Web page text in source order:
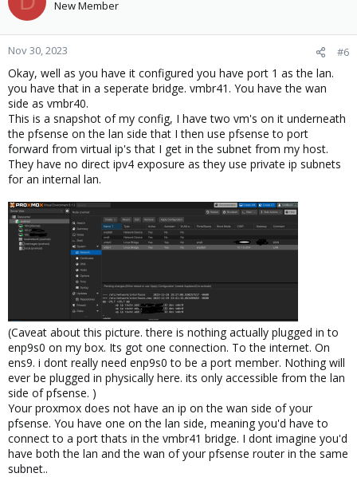
New Member
Nov 30, 2023 #6
Okay, well as you have it configured you have port 1 as the lan.
you have that in a seperate bridge. vmbr41. You have the wan
side as vmbr40.
This is a snapshot of my config, I have two vm's on it underneath
the pfsense on the lan side that I then use pfsense to port
forward from virtual ip's that I get in the subnet from my host.
They have no direct ipv4 exposure as they use private ip subnets
for an internal lan.
(Caveat about this picture. there is nothing actually plugged in to
enp9s0 on my box. Its got one connection. To the internet. On
ens9. i dont really need enp9s0 to be a port member. Nothing will
ever be plugged in physically here. its only accessible from the lan
side of pfsense. )
Your proxmox does not have an ip on the wan side of your
pfsense. You have one on the lan side, meaning you'd have to
connect to a port thats in the vmbr41 bridge. I dont imagine you'd
have both the lan and the wan of your pfsense router in the same
subnet..